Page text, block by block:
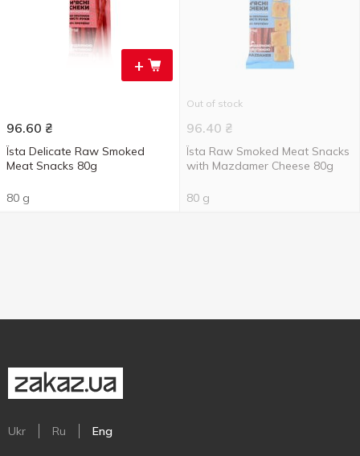
+
96.60 ₴
Їsta Delicate Raw Smoked
Meat Snacks 80g
80 g
Out of stock
96.40 ₴
Їsta Raw Smoked Meat Snacks
with Mazdamer Cheese 80g
80 g
Ukr Ru Eng